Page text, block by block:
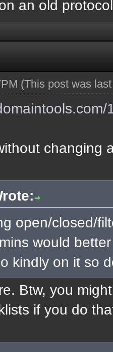
an old
(This post was
changing
open/closed/
would
kindly on it so
Btw, you
if you do